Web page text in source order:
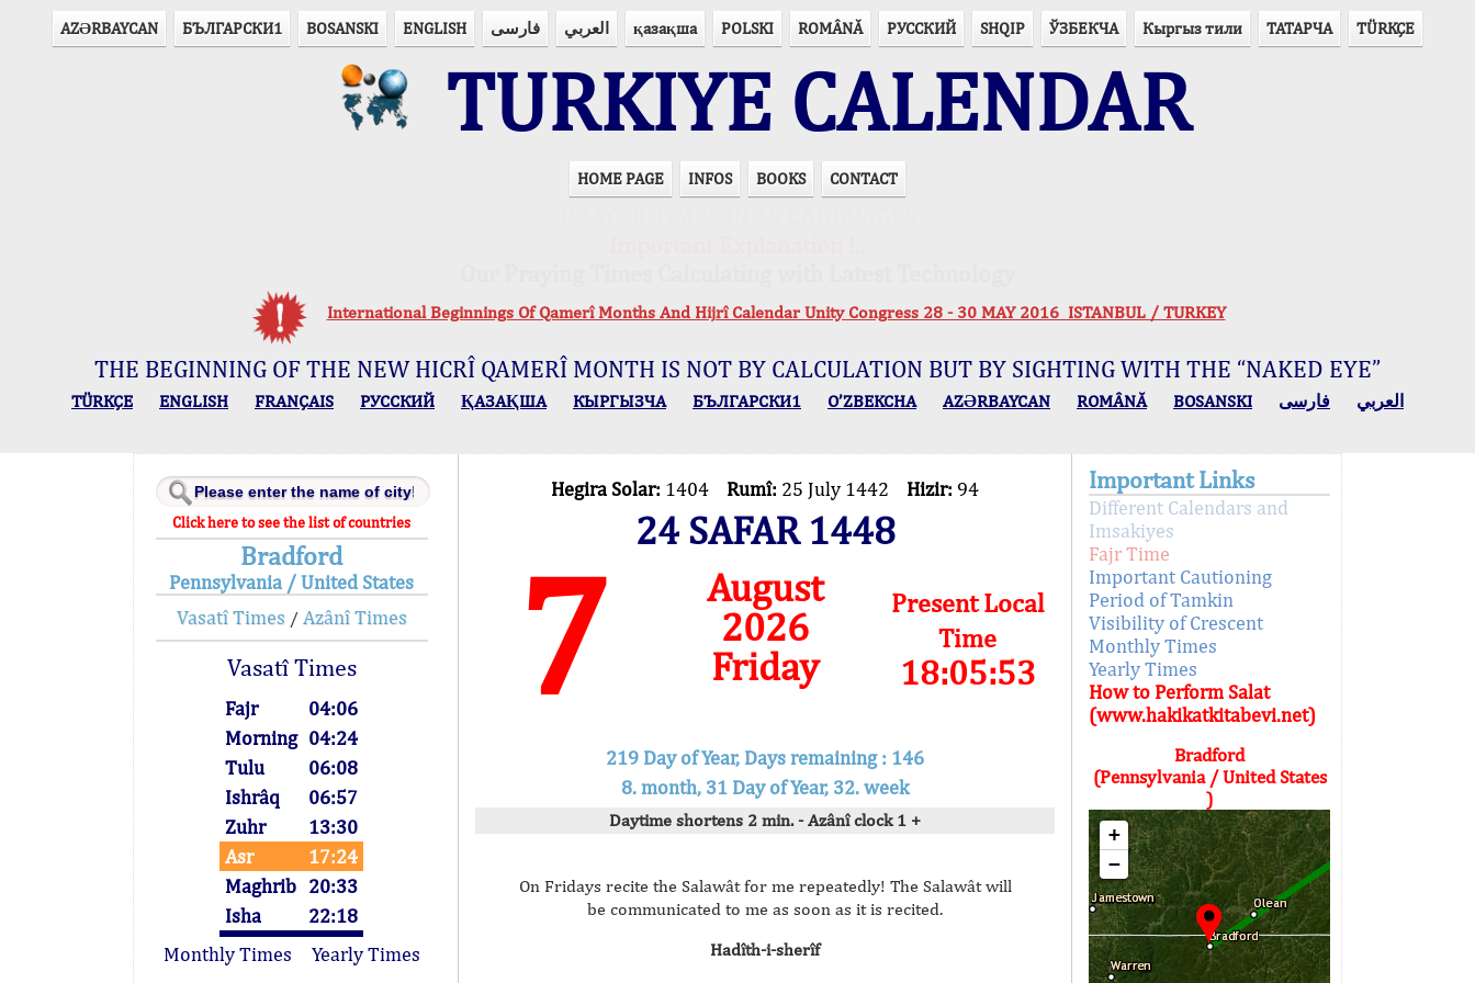
AZӘRBAYCAN БЪЛГАРСКИ1 BOSANSKI ENGLISH فارسی العربي қазақша POLSKI ROMÂNĂ РУССКИЙ SHQIP ЎЗБЕКЧА Кыргыз тили ТАТАРЧА TÜRKÇE
TURKIYE CALENDAR
HOME PAGE INFOS BOOKS CONTACT
International Beginnings Of Qamerî Months And Hijrî Calendar Unity Congress 28 - 30 MAY 2016 ISTANBUL / TURKEY
THE BEGINNING OF THE NEW HICRÎ QAMERÎ MONTH IS NOT BY CALCULATION BUT BY SIGHTING WITH THE “NAKED EYE”
TÜRKÇE ENGLISH FRANÇAIS РУССКИЙ ҚАЗАҚША КЫPГЫЗЧA БЪЛГАРСКИ1 O’ZBEKCHA AZӘRBAYCAN ROMÂNĂ BOSANSKI العربي فارسی
Click here to see the list of countries
Bradford
Pennsylvania / United States
Vasatî Times / Azânî Times
Vasatî Times
Fajr
04:06
Morning 04:24
Tulu
06:08
Ishrâq
06:57
Zuhr
13:30
Asr
17:24
Maghrib 20:33
Isha
22:18
Monthly Times
Yearly Times
Hegira Solar: 1404 Rumî: 25 July 1442 Hizir: 94
24 SAFAR 1448
7
August
2026
Friday
Present Local
Time
18:05:53
219 Day of Year, Days remaining : 146
8. month, 31 Day of Year, 32. week
Daytime shortens 2 min. - Azânî clock 1 +
On Fridays recite the Salawât for me repeatedly! The Salawât will
be communicated to me as soon as it is recited.
Hadîth-i-sherîf
Important Links
Different Calendars and
Imsakiyes
Fajr Time
Important Cautioning
Period of Tamkin
Visibility of Crescent
Monthly Times
Yearly Times
How to Perform Salat
(www.hakikatkitabevi.net)
Bradford
(Pennsylvania / United States
)
+
−